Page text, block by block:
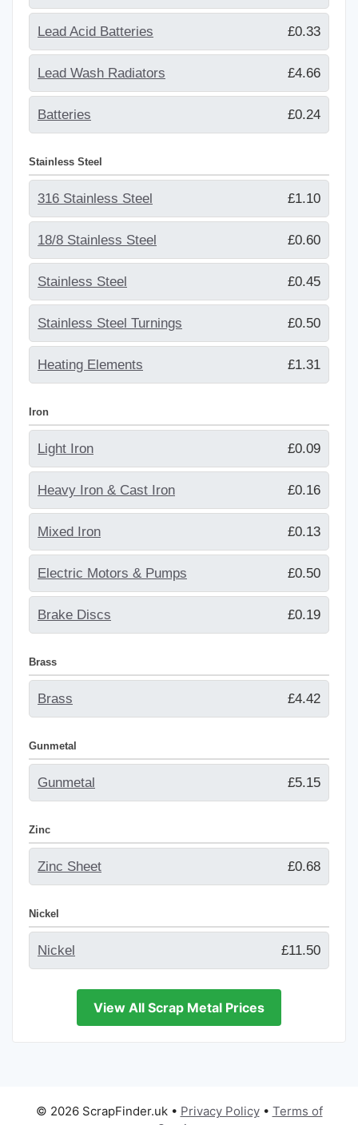
Lead Acid Batteries £0.33
Lead Wash Radiators £4.66
Batteries £0.24
Stainless Steel
316 Stainless Steel £1.10
18/8 Stainless Steel £0.60
Stainless Steel £0.45
Stainless Steel Turnings £0.50
Heating Elements £1.31
Iron
Light Iron £0.09
Heavy Iron & Cast Iron £0.16
Mixed Iron £0.13
Electric Motors & Pumps £0.50
Brake Discs £0.19
Brass
Brass £4.42
Gunmetal
Gunmetal £5.15
Zinc
Zinc Sheet £0.68
Nickel
Nickel £11.50
View All Scrap Metal Prices
© 2026 ScrapFinder.uk• Privacy Policy• Terms of